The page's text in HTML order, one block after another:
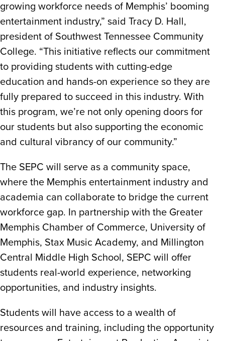
growing workforce needs of Memphis’ booming
entertainment industry,” said Tracy D. Hall,
president of Southwest Tennessee Community
College. “This initiative reflects our commitment
to providing students with cutting-edge
education and hands-on experience so they are
fully prepared to succeed in this industry. With
this program, we’re not only opening doors for
our students but also supporting the economic
and cultural vibrancy of our community.”
The SEPC will serve as a community space,
where the Memphis entertainment industry and
academia can collaborate to bridge the current
workforce gap. In partnership with the Greater
Memphis Chamber of Commerce, University of
Memphis, Stax Music Academy, and Millington
Central Middle High School, SEPC will offer
students real-world experience, networking
opportunities, and industry insights.
Students will have access to a wealth of
resources and training, including the opportunity